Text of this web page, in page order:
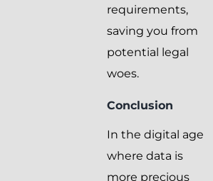
requirements,
saving you from
potential legal
woes.
Conclusion
In the digital age
where data is
more precious